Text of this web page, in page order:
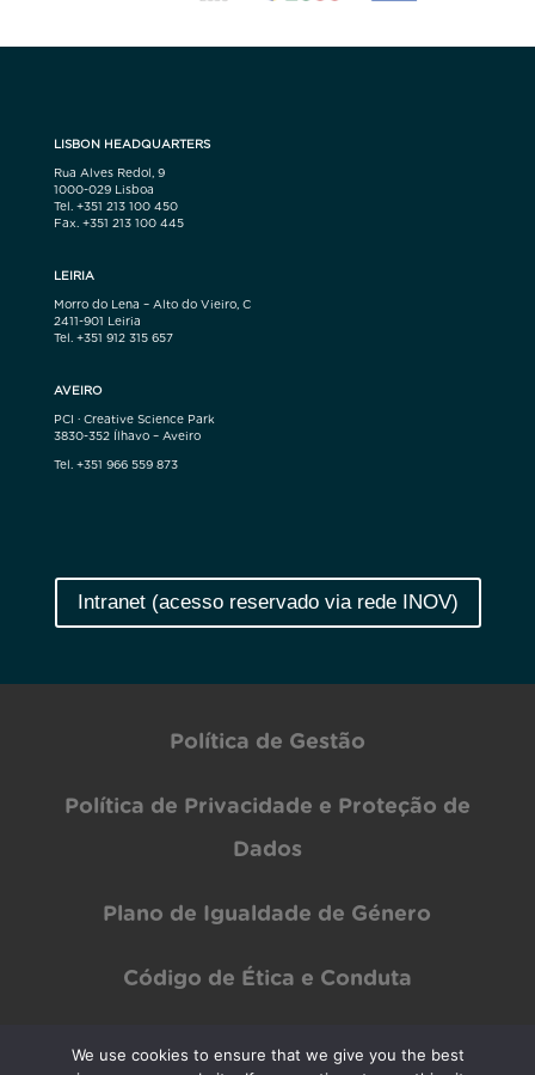
LISBON HEADQUARTERS
Rua Alves Redol, 9
1000-029 Lisboa
Tel. +351 213 100 450
Fax. +351 213 100 445
LEIRIA
Morro do Lena – Alto do Vieiro, C
2411-901 Leiria
Tel. +351 912 315 657
AVEIRO
PCI · Creative Science Park
3830-352 Ílhavo – Aveiro
Tel. +351 966 559 873
Intranet (acesso reservado via rede INOV)
Política de Gestão
Política de Privacidade e Proteção de
Dados
Plano de Igualdade de Género
Código de Ética e Conduta
We use cookies to ensure that we give you the best